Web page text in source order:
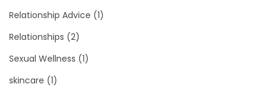
Relationship Advice (1)
Relationships (2)
Sexual Wellness (1)
skincare (1)